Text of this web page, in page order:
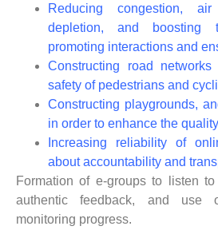
Reducing congestion,
depletion, and boosting
promoting interactions and
Constructing road
safety of pedestrians and
Constructing playgrounds,
in order to enhance the
Increasing reliability of
about accountability and
Formation of e-groups to listen
authentic feedback, and use
monitoring progress.